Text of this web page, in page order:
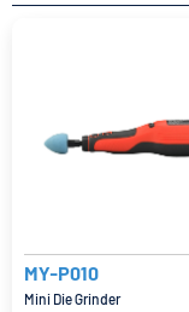
MY-P010
Mini Die Grinder